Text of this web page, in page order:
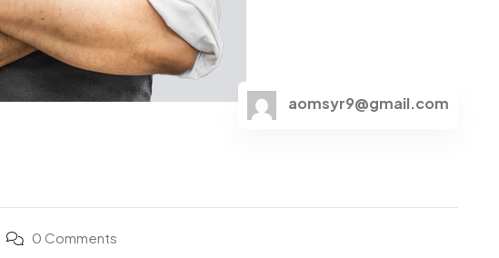
aomsyr9@gmail.com
0 Comments